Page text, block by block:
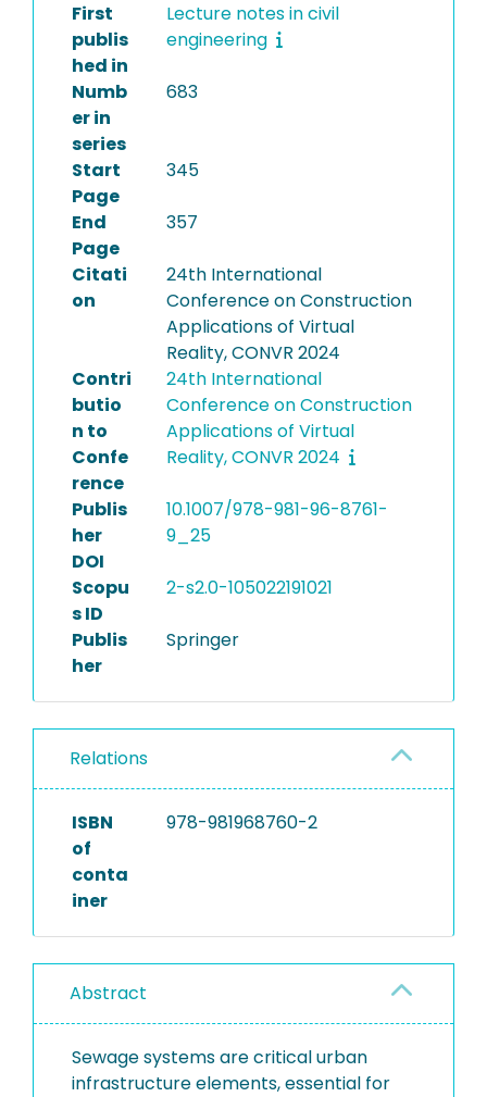
First
publis
hed in
Lecture notes in civil
engineering
Numb
er in
series
683
Start
Page
345
End
Page
357
Citati
on
24th International
Conference on Construction
Applications of Virtual
Reality, CONVR 2024
Contri
butio
n to
Confe
rence
24th International
Conference on Construction
Applications of Virtual
Reality, CONVR 2024
Publis
her
DOI
10.1007/978-981-96-8761-
9_25
Scopu
s ID
2-s2.0-105022191021
Publis
her
Springer
Relations
ISBN
of
conta
iner
978-981968760-2
Abstract
Sewage systems are critical urban
infrastructure elements, essential for